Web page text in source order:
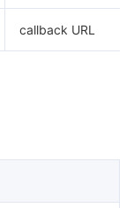
callback URL